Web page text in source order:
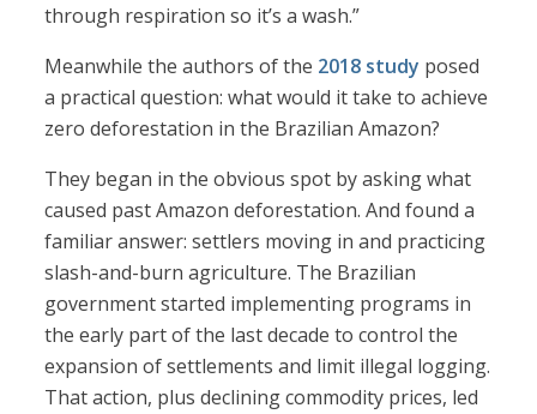
through respiration so it’s a wash.”
Meanwhile the authors of the 2018 study posed
a practical question: what would it take to achieve
zero deforestation in the Brazilian Amazon?
They began in the obvious spot by asking what
caused past Amazon deforestation. And found a
familiar answer: settlers moving in and practicing
slash-and-burn agriculture. The Brazilian
government started implementing programs in
the early part of the last decade to control the
expansion of settlements and limit illegal logging.
That action, plus declining commodity prices, led